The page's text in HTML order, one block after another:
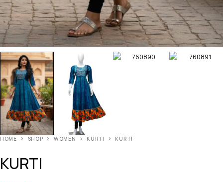
HOME SHOP WOMEN KURTI KURTI
KURTI